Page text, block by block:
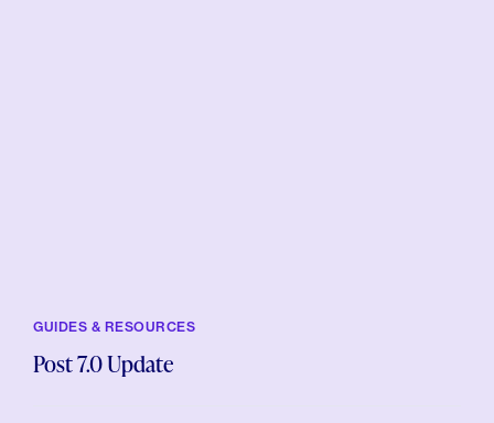
GUIDES & RESOURCES
Post 7.0 Update